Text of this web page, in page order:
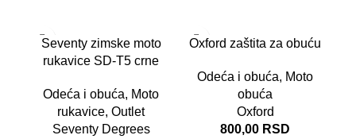
-29%
Seventy zimske moto
rukavice SD-T5 crne
Odeća i obuća, Moto
rukavice, Outlet
Seventy Degrees
Oxford zaštita za obuću
Odeća i obuća, Moto
obuća
Oxford
800,00 RSD